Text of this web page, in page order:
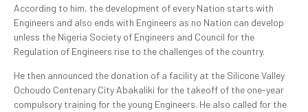
According to him, the development of every Nation starts with
Engineers and also ends with Engineers as no Nation can develop
unless the Nigeria Society of Engineers and Council for the
Regulation of Engineers rise to the challenges of the country.
He then announced the donation of a facility at the Silicone Valley
Ochoudo Centenary City Abakaliki for the takeoff of the one-year
compulsory training for the young Engineers. He also called for the